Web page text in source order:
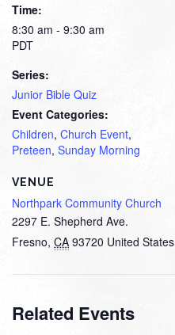
Time:
8:30 am - 9:30 am
PDT
Series:
Junior Bible Quiz
Event Categories:
Children, Church Event,
Preteen, Sunday Morning
VENUE
Northpark Community Church
2297 E. Shepherd Ave.
Fresno, CA 93720 United States
Related Events